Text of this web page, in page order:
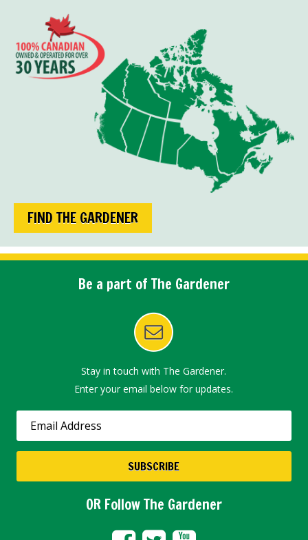
FIND THE GARDENER
Be a part of The Gardener
Stay in touch with The Gardener.
Enter your email below for updates.
OR Follow The Gardener